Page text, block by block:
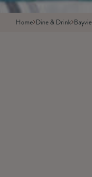
Home Dine & Drink